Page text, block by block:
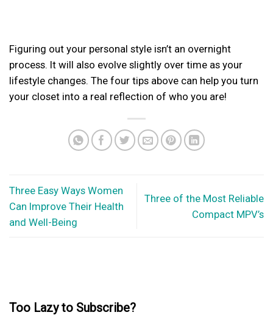
Figuring out your personal style isn’t an overnight
process. It will also evolve slightly over time as your
lifestyle changes. The four tips above can help you turn
your closet into a real reflection of who you are!
Three Easy Ways Women
Can Improve Their Health
and Well-Being
Three of the Most Reliable
Compact MPV’s
Too Lazy to Subscribe?